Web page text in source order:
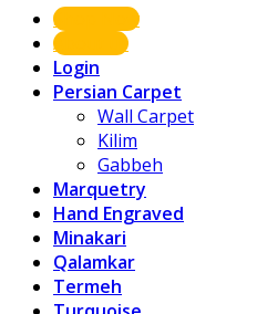
Shop Now
About us
Login
Persian Carpet
Wall Carpet
Kilim
Gabbeh
Marquetry
Hand Engraved
Minakari
Qalamkar
Termeh